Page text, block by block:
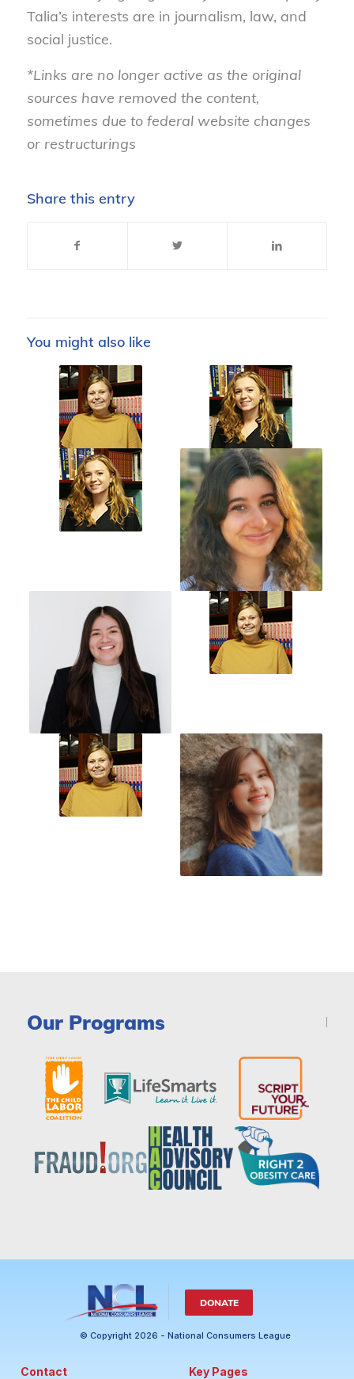
Talia’s interests are in journalism, law, and
social justice.
*Links are no longer active as the original
sources have removed the content,
sometimes due to federal website changes
or restructurings
Share this entry
You might also like
Our Programs
DONATE
© Copyright 2026 - National Consumers League
Contact Key Pages